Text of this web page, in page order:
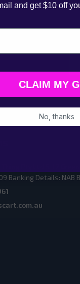
Thing Pty Ltd 5, 12
Banking Details: NAB
and get $10 off
CLAIM MY
No, thanks